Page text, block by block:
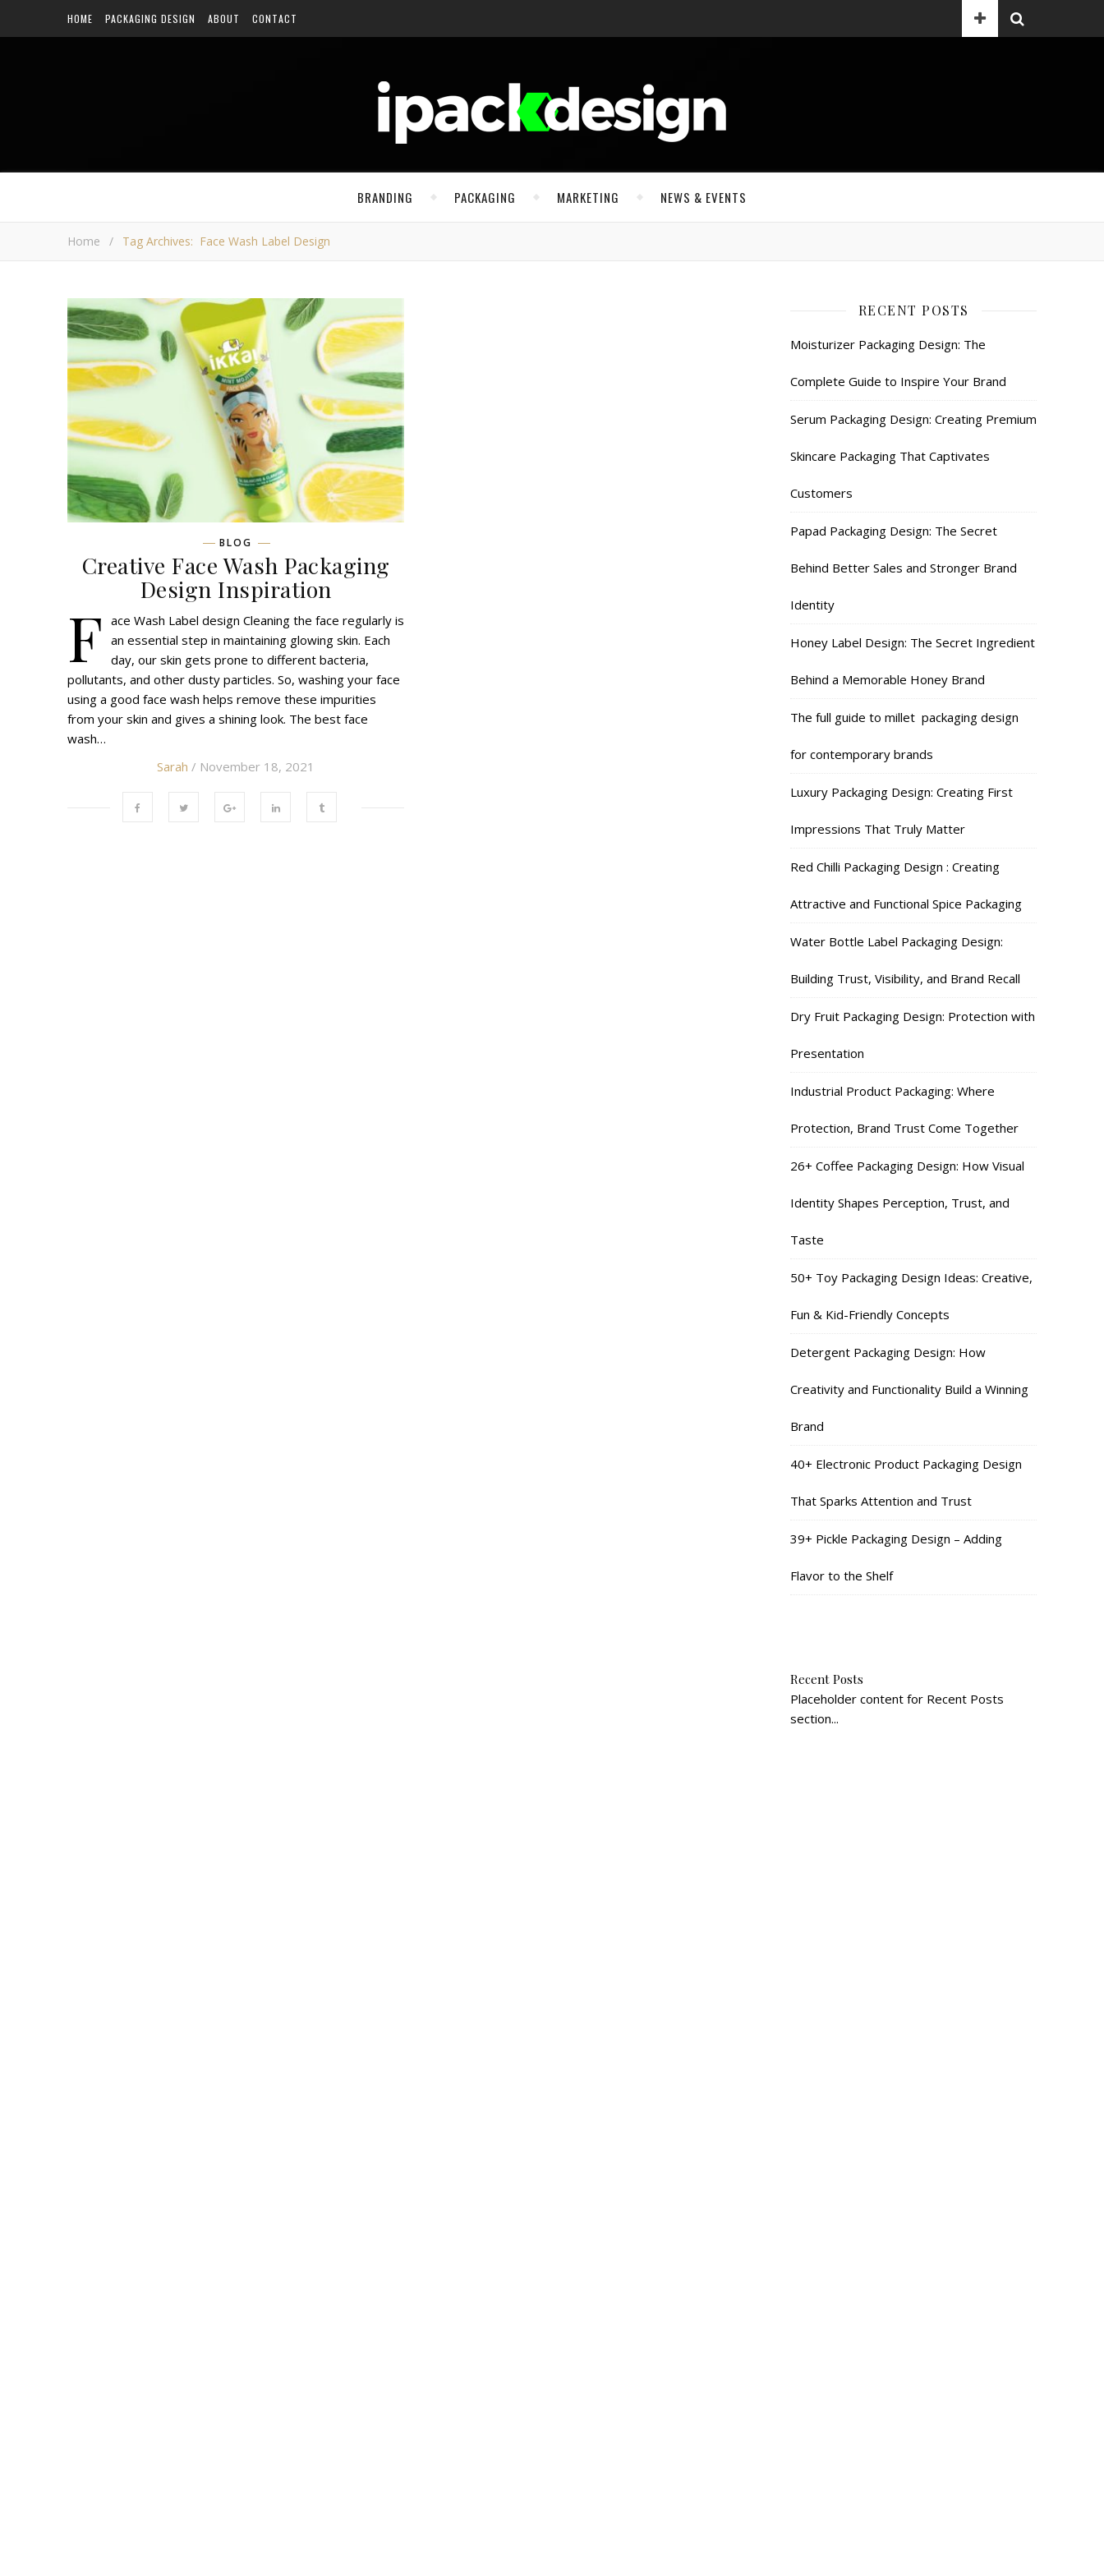
HOME PACKAGING DESIGN ABOUT CONTACT
BRANDING PACKAGING MARKETING NEWS & EVENTS
Home / Tag Archives: Face Wash Label Design
BLOG
Creative Face Wash Packaging
Design Inspiration
F ace Wash Label design Cleaning the face regularly is
an essential step in maintaining glowing skin. Each
day, our skin gets prone to different bacteria,
pollutants, and other dusty particles. So, washing your face
using a good face wash helps remove these impurities
from your skin and gives a shining look. The best face
wash…
Sarah / November 18, 2021
RECENT POSTS
Moisturizer Packaging Design: The
Complete Guide to Inspire Your Brand
Serum Packaging Design: Creating Premium
Skincare Packaging That Captivates
Customers
Papad Packaging Design: The Secret
Behind Better Sales and Stronger Brand
Identity
Honey Label Design: The Secret Ingredient
Behind a Memorable Honey Brand
The full guide to millet packaging design
for contemporary brands
Luxury Packaging Design: Creating First
Impressions That Truly Matter
Red Chilli Packaging Design : Creating
Attractive and Functional Spice Packaging
Water Bottle Label Packaging Design:
Building Trust, Visibility, and Brand Recall
Dry Fruit Packaging Design: Protection with
Presentation
Industrial Product Packaging: Where
Protection, Brand Trust Come Together
26+ Coffee Packaging Design: How Visual
Identity Shapes Perception, Trust, and
Taste
50+ Toy Packaging Design Ideas: Creative,
Fun & Kid-Friendly Concepts
Detergent Packaging Design: How
Creativity and Functionality Build a Winning
Brand
40+ Electronic Product Packaging Design
That Sparks Attention and Trust
39+ Pickle Packaging Design – Adding
Flavor to the Shelf
Recent Posts
Placeholder content for Recent Posts
section...